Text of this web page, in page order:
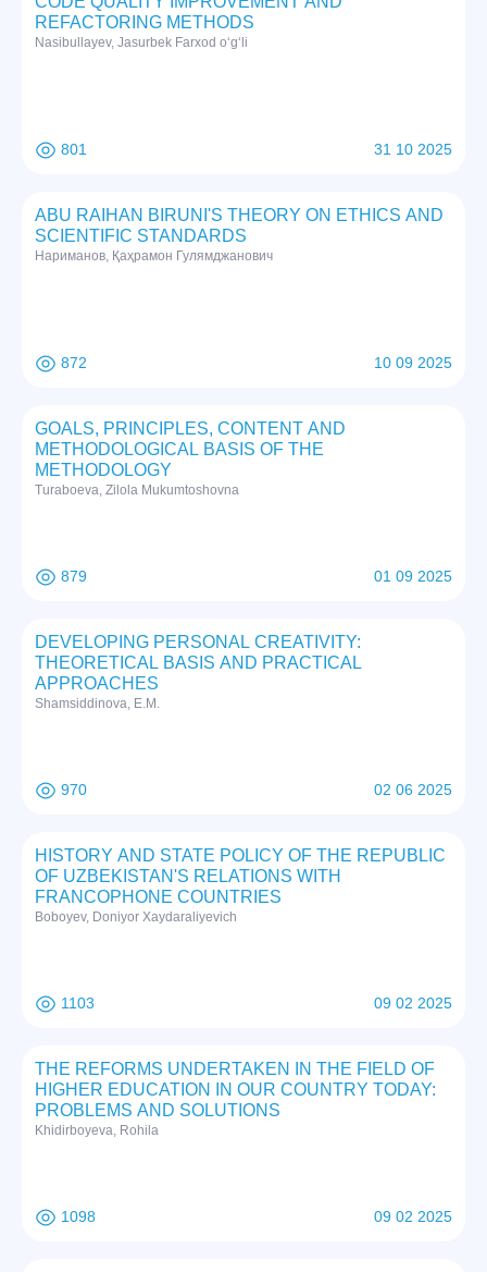
REFACTORING METHODS
Nasibullayev, Jasurbek Farxod o‘g‘li
801 31 10 2025
ABU RAIHAN BIRUNI'S THEORY ON ETHICS AND
SCIENTIFIC STANDARDS
Нариманов, Қаҳрамон Гулямджанович
872 10 09 2025
GOALS, PRINCIPLES, CONTENT AND
METHODOLOGICAL BASIS OF THE
METHODOLOGY
Turaboeva, Zilola Mukumtoshovna
879 01 09 2025
DEVELOPING PERSONAL CREATIVITY:
THEORETICAL BASIS AND PRACTICAL
APPROACHES
Shamsiddinova, E.M.
970 02 06 2025
HISTORY AND STATE POLICY OF THE REPUBLIC
OF UZBEKISTAN'S RELATIONS WITH
FRANCOPHONE COUNTRIES
Boboyev, Doniyor Xaydaraliyevich
1103 09 02 2025
THE REFORMS UNDERTAKEN IN THE FIELD OF
HIGHER EDUCATION IN OUR COUNTRY TODAY:
PROBLEMS AND SOLUTIONS
Khidirboyeva, Rohila
1098 09 02 2025